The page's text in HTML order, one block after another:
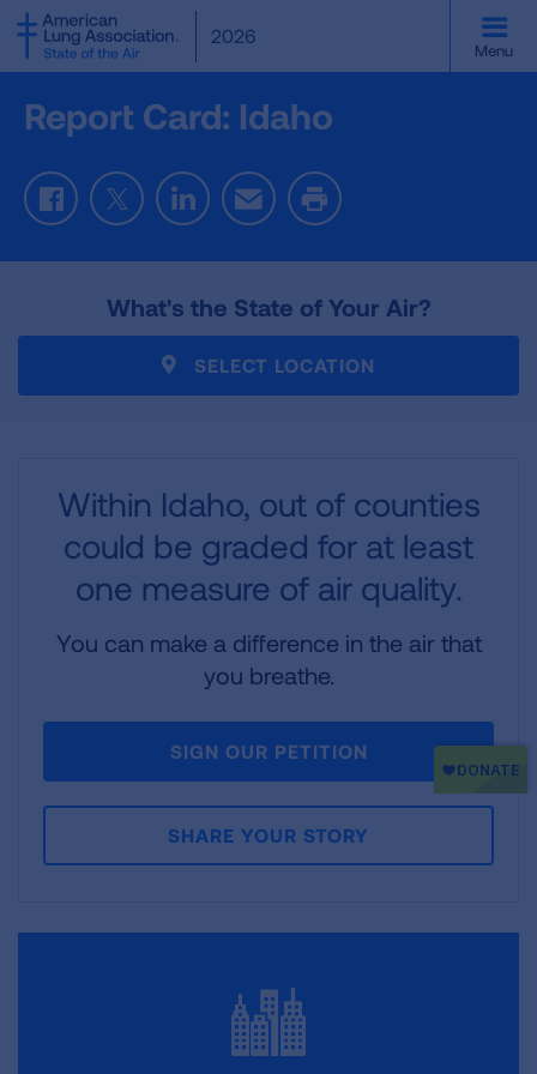
SKIP
TO
MAIN
2026
Menu
Report Card: Idaho
FacebookTwitterLinkedInEmail Print
What's the State of Your Air?
SELECT LOCATION
Within Idaho, out of counties
could be graded for at least
one measure of air quality.
You can make a difference in the air that
you breathe.
SIGN OUR PETITION
SHARE YOUR STORY